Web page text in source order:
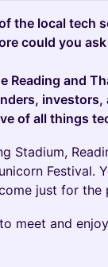
the local tech
could you
Reading and
of all things
Stadium,
Festival.
just for the
meet and